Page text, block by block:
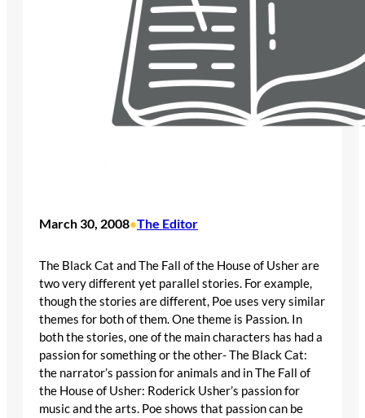
March 30, 2008•The Editor
The Black Cat and The Fall of the House of Usher are
two very different yet parallel stories. For example,
though the stories are different, Poe uses very similar
themes for both of them. One theme is Passion. In
both the stories, one of the main characters has had a
passion for something or the other- The Black Cat:
the narrator’s passion for animals and in The Fall of
the House of Usher: Roderick Usher’s passion for
music and the arts. Poe shows that passion can be